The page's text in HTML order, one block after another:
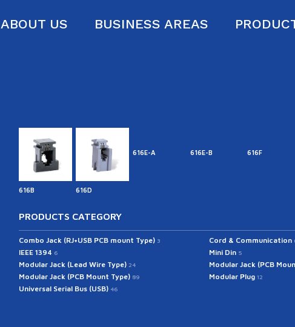
ABOUT US BUSINESS AREAS
616B 616D
616E-A 616E-B 616F
PRODUCTS CATEGORY
Combo Jack (RJ+USB PCB mount Type) 3 Cord & Communication
IEEE 1394 6 Mini Din 5
Modular Jack (Lead Wire Type) 24 Modular Jack (PCB
Modular Jack (PCB Mount Type) 89 Modular Plug 12
Universal Serial Bus (USB) 46